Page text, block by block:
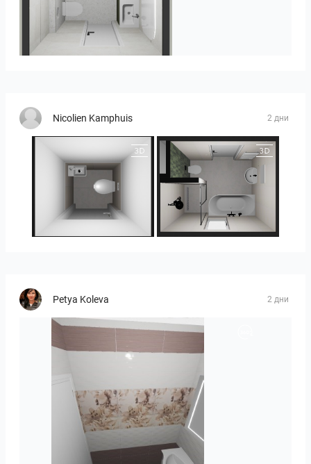
Heijenk E 3
Nicolien Kamphuis 2 дни
25-5014 bnr. 3.10 25-5014 bnr. 3.10
Petya Koleva 2 дни
viola_brown-01